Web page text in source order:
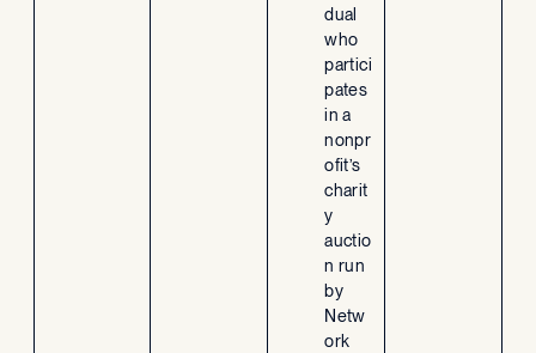
dual
who
partici
pates
in a
nonpr
ofit’s
charit
y
auctio
n run
by
Netw
ork